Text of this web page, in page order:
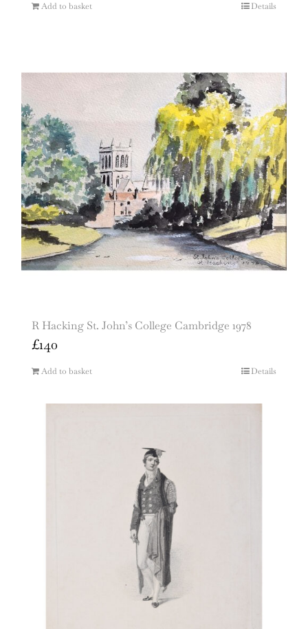
Add to basket Details
R Hacking St. John’s College Cambridge 1978
£140
Add to basket Details